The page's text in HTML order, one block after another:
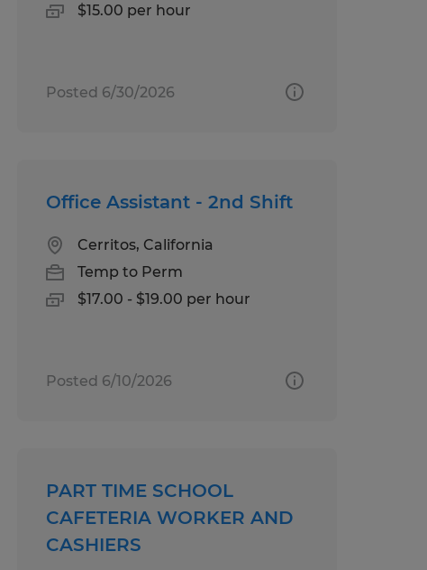
$15.00 per hour
Posted 6/30/2026
Office Assistant - 2nd Shift
Cerritos, California
Temp to Perm
$17.00 - $19.00 per hour
Posted 6/10/2026
PART TIME SCHOOL
CAFETERIA WORKER AND
CASHIERS